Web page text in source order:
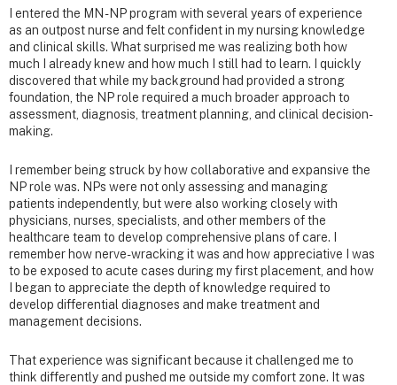
I entered the MN - NP program with several years of experience
as an outpost nurse and felt confident in my nursing knowledge
and clinical skills. What surprised me was realizing both how
much I already knew and how much I still had to learn. I quickly
discovered that while my background had provided a strong
foundation, the NP role required a much broader approach to
assessment, diagnosis, treatment planning, and clinical decision-
making.
I remember being struck by how collaborative and expansive the
NP role was. NPs were not only assessing and managing
patients independently, but were also working closely with
physicians, nurses, specialists, and other members of the
healthcare team to develop comprehensive plans of care. I
remember how nerve-wracking it was and how appreciative I was
to be exposed to acute cases during my first placement, and how
I began to appreciate the depth of knowledge required to
develop differential diagnoses and make treatment and
management decisions.
That experience was significant because it challenged me to
think differently and pushed me outside my comfort zone. It was